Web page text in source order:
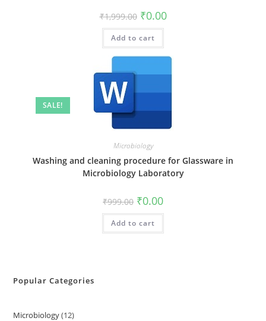
₹1,999.00 ₹0.00
Add to cart
SALE!
Microbiology
Washing and cleaning procedure for Glassware in
Microbiology Laboratory
₹999.00 ₹0.00
Add to cart
Popular Categories
Microbiology 12